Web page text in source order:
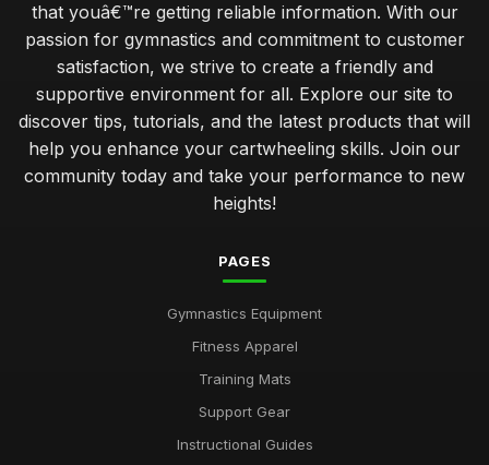
that youâ€™re getting reliable information. With our
passion for gymnastics and commitment to customer
satisfaction, we strive to create a friendly and
supportive environment for all. Explore our site to
discover tips, tutorials, and the latest products that will
help you enhance your cartwheeling skills. Join our
community today and take your performance to new
heights!
PAGES
Gymnastics Equipment
Fitness Apparel
Training Mats
Support Gear
Instructional Guides